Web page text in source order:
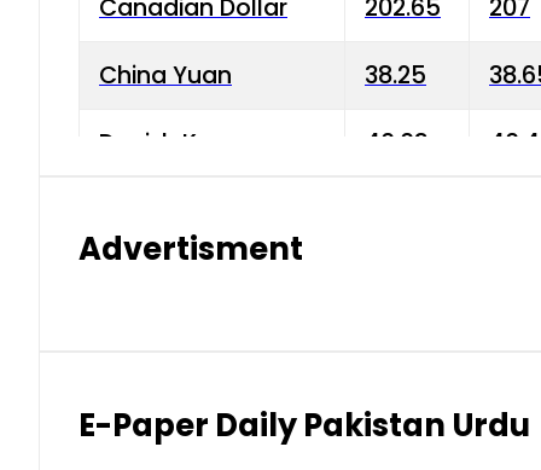
Canadian Dollar 202.65 207
China Yuan 38.25
Danish Krone 40.03
Kuwaiti Dinar 903.45
Advertisment
E-Paper Daily Pakistan Urdu